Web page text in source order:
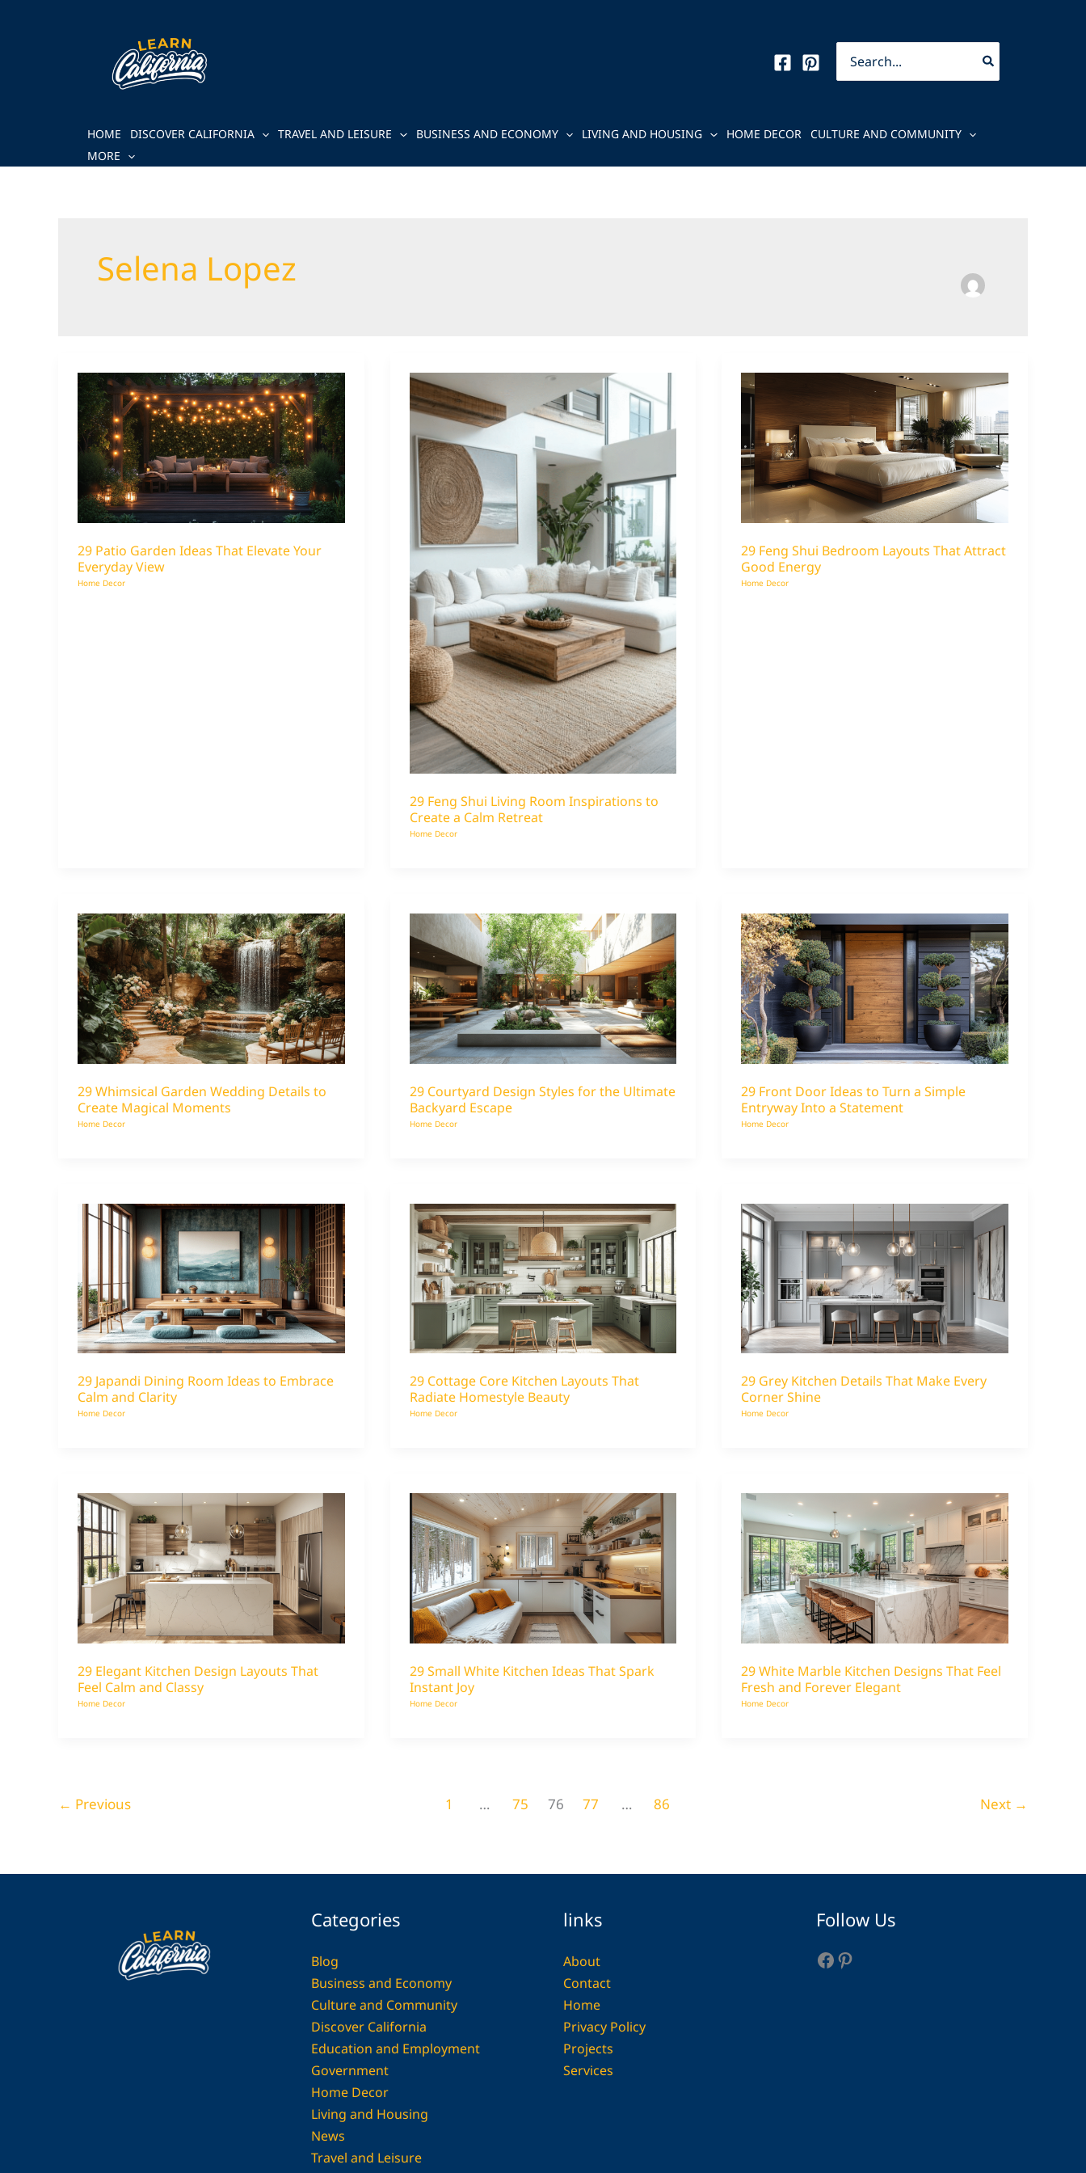
for:
HOME DISCOVER CALIFORNIA TRAVEL AND LEISURE BUSINESS AND ECONOMY LIVING AND HOUSING HOME DECOR
CULTURE AND COMMUNITY
MORE
Selena Lopez
29 Patio Garden Ideas That Elevate Your
Everyday View
Home Decor
29 Feng Shui Living Room Inspirations to
Create a Calm Retreat
Home Decor
29 Feng Shui Bedroom Layouts That Attract
Good Energy
Home Decor
29 Whimsical Garden Wedding Details to
Create Magical Moments
Home Decor
29 Courtyard Design Styles for the Ultimate
Backyard Escape
Home Decor
29 Front Door Ideas to Turn a Simple
Entryway Into a Statement
Home Decor
29 Japandi Dining Room Ideas to Embrace
Calm and Clarity
Home Decor
29 Cottage Core Kitchen Layouts That
Radiate Homestyle Beauty
Home Decor
29 Grey Kitchen Details That Make Every
Corner Shine
Home Decor
29 Elegant Kitchen Design Layouts That
Feel Calm and Classy
Home Decor
29 Small White Kitchen Ideas That Spark
Instant Joy
Home Decor
29 White Marble Kitchen Designs That Feel
Fresh and Forever Elegant
Home Decor
← Previous 1 … 75 76 77 … 86 Next →
Categories
Blog
Business and Economy
Culture and Community
Discover California
Education and Employment
Government
Home Decor
Living and Housing
News
Travel and Leisure
links
About
Contact
Home
Privacy Policy
Projects
Services
Follow Us